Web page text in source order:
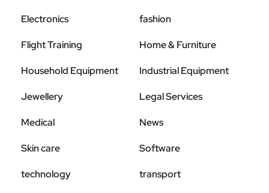
Electronics fashion
Flight Training Home & Furniture
Household Equipment Industrial Equipment
Jewellery Legal Services
Medical News
Skin care Software
technology transport